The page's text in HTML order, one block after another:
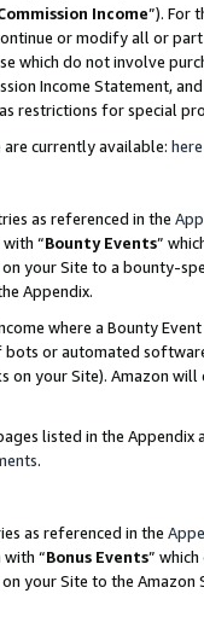
Income”). For
or modify all or
which do not involve
Income Statement,
restrictions for special
currently available: here
as referenced in the
“Bounty Events”
your Site to a bounty-
Appendix.
where a Bounty
bots or automated
your Site). Amazon
listed in the
.
as referenced in the
with “Bonus Events”
your Site to the